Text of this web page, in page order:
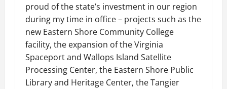
proud of the state’s investment in our region
during my time in office – projects such as the
new Eastern Shore Community College
facility, the expansion of the Virginia
Spaceport and Wallops Island Satellite
Processing Center, the Eastern Shore Public
Library and Heritage Center, the Tangier